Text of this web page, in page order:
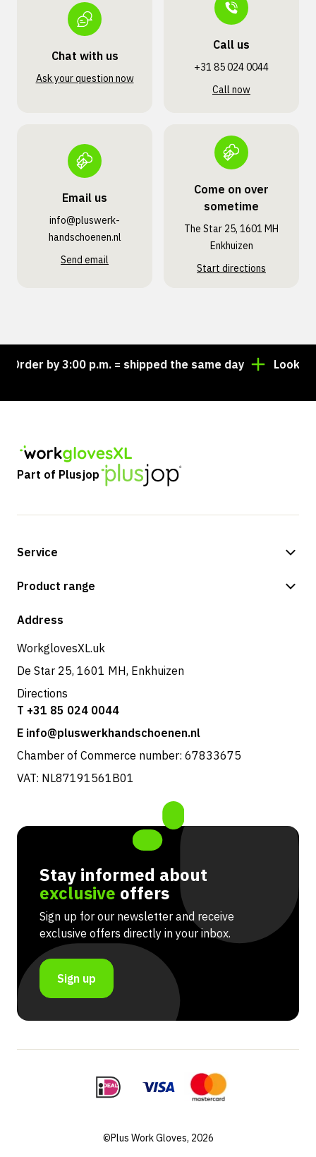
Chat with us
Ask your question now
Call us
+31 85 024 0044
Call now
Email us
info@pluswerk­
handschoenen.nl
Send email
Come on over
sometime
The Star 25, 1601 MH
Enkhuizen
Start directions
by 3:00 p.m. = shipped the same day Looking for
Part of Plusjop
Service
Payment methods
Product range
Shop
Address
WorkglovesXL.uk
De Star 25, 1601 MH, Enkhuizen
Directions
T +31 85 024 0044
E info@pluswerkhandschoenen.nl
Chamber of Commerce number: 67833675
VAT: NL87191561B01
Stay informed about
exclusive offers
Sign up for our newsletter and receive
exclusive offers directly in your inbox.
Sign up
©Plus Work Gloves, 2026